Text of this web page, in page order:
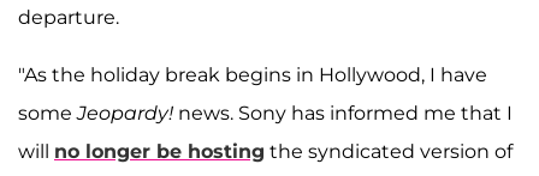
departure.
"As the holiday break begins in Hollywood, I have
someJeopardy! news. Sony has informed me that I
will no longer be hosting the syndicated version of